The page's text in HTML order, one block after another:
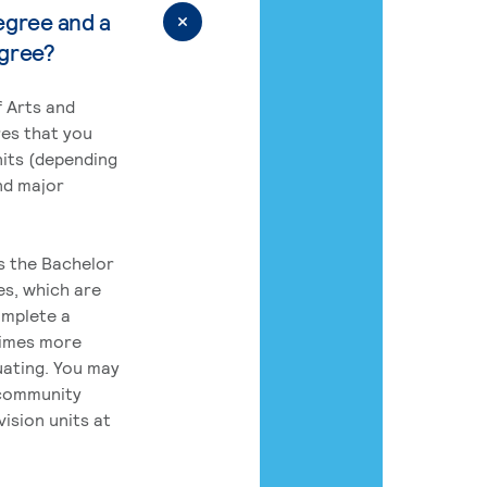
and a
Arts and
that you
(depending
major
the Bachelor
which are
a
more
You may
units at